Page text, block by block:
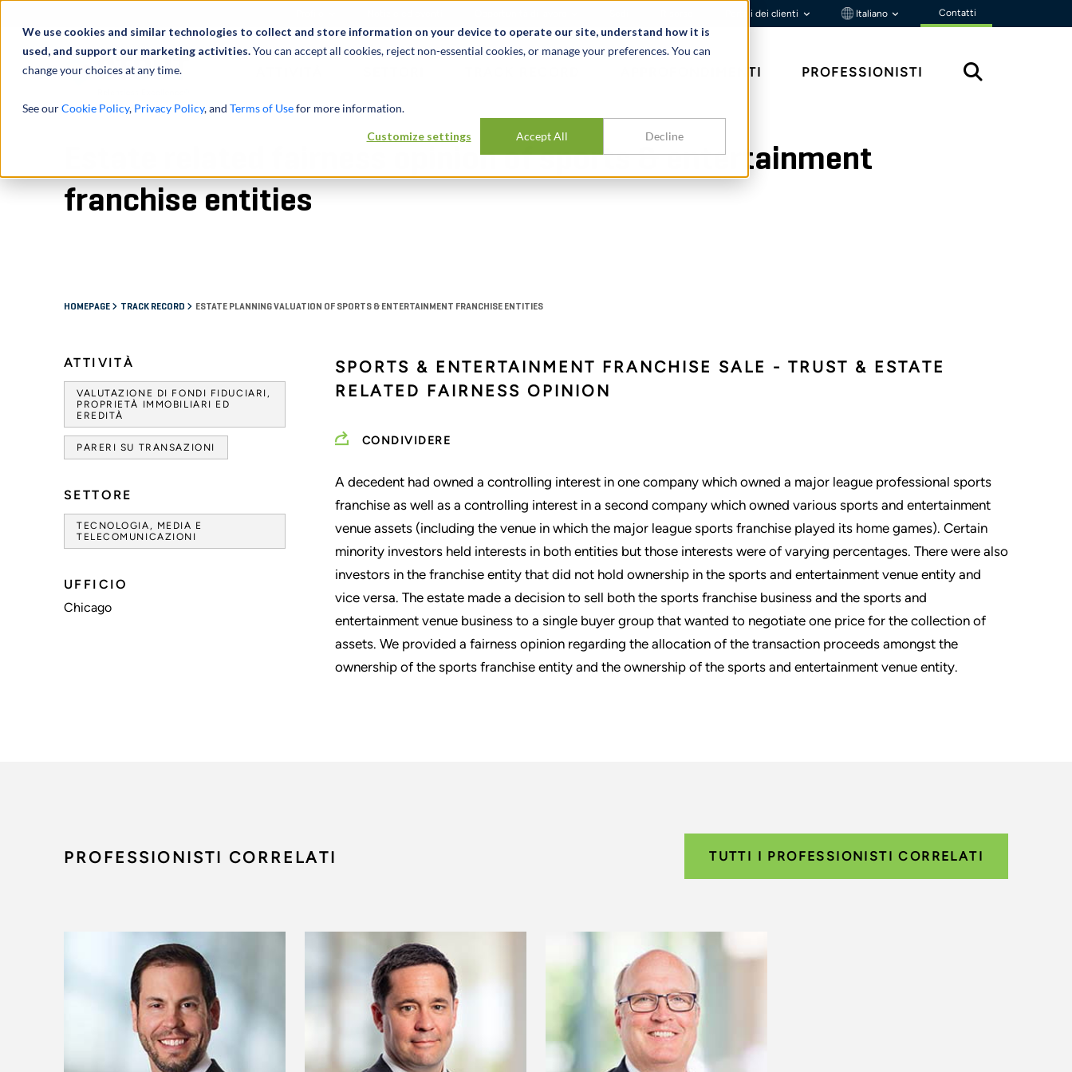
We use cookies and similar technologies to collect and store information on your device to operate our site, understand how it is
used, and support our marketing activities.You can accept all cookies, reject non-essential cookies, or manage your preferences. You can
change your choices at any time.
See ourCookie Policy, Privacy Policy, and Terms of Usefor more information.
Customize settings Accept All Decline
Portali dei clienti Italiano Contatti
APPROFONDIMENTI PROFESSIONISTI
Estate related fairness opinion of sports & entertainment
franchise entities
HOMEPAGE TRACK RECORD ESTATE PLANNING VALUATION OF SPORTS & ENTERTAINMENT FRANCHISE ENTITIES
ATTIVITÀ
VALUTAZIONE DI FONDI FIDUCIARI,
PROPRIETÀ IMMOBILIARI ED
EREDITÀ
PARERI SU TRANSAZIONI
SETTORE
TECNOLOGIA, MEDIA E
TELECOMUNICAZIONI
UFFICIO
Chicago
SPORTS & ENTERTAINMENT FRANCHISE SALE - TRUST & ESTATE
RELATED FAIRNESS OPINION
CONDIVIDERE
A decedent had owned a controlling interest in one company which owned a major league professional sports
franchise as well as a controlling interest in a second company which owned various sports and entertainment
venue assets (including the venue in which the major league sports franchise played its home games). Certain
minority investors held interests in both entities but those interests were of varying percentages. There were also
investors in the franchise entity that did not hold ownership in the sports and entertainment venue entity and
vice versa. The estate made a decision to sell both the sports franchise business and the sports and
entertainment venue business to a single buyer group that wanted to negotiate one price for the collection of
assets. We provided a fairness opinion regarding the allocation of the transaction proceeds amongst the
ownership of the sports franchise entity and the ownership of the sports and entertainment venue entity.
PROFESSIONISTI CORRELATI TUTTI I PROFESSIONISTI CORRELATI